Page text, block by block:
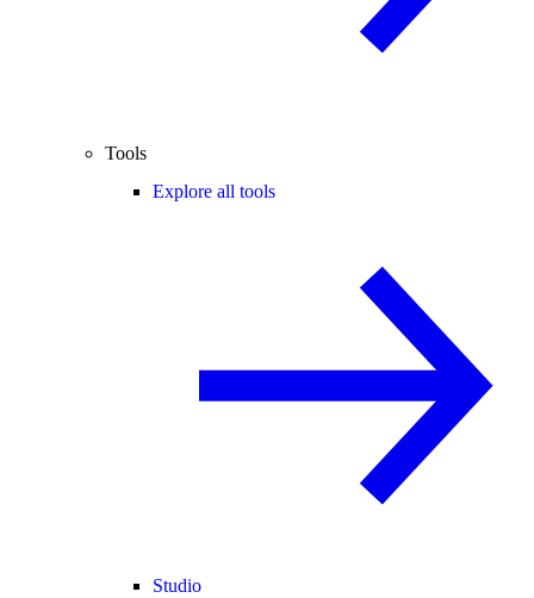
Tools
Explore all tools
Studio